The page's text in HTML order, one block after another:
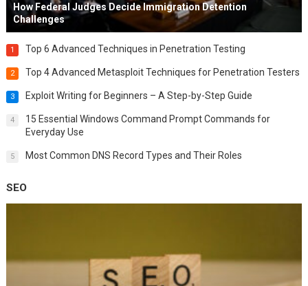
How Federal Judges Decide Immigration Detention
Challenges
1 Top 6 Advanced Techniques in Penetration Testing
2 Top 4 Advanced Metasploit Techniques for Penetration Testers
3 Exploit Writing for Beginners – A Step-by-Step Guide
4
15 Essential Windows Command Prompt Commands for
Everyday Use
5 Most Common DNS Record Types and Their Roles
SEO